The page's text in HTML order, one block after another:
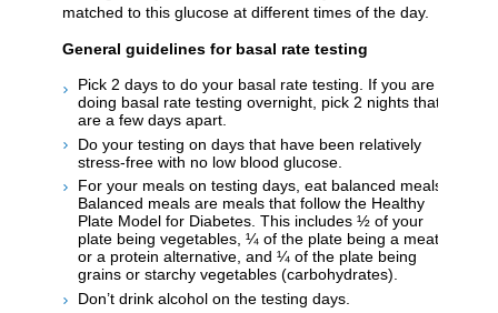
matched to this glucose at different times of the day.
General guidelines for basal rate testing
Pick 2 days to do your basal rate testing. If you are
doing basal rate testing overnight, pick 2 nights that
are a few days apart.
Do your testing on days that have been relatively
stress-free with no low blood glucose.
For your meals on testing days, eat balanced meals.
Balanced meals are meals that follow the Healthy
Plate Model for Diabetes. This includes ½ of your
plate being vegetables, ¼ of the plate being a meat
or a protein alternative, and ¼ of the plate being
grains or starchy vegetables (carbohydrates).
Don’t drink alcohol on the testing days.